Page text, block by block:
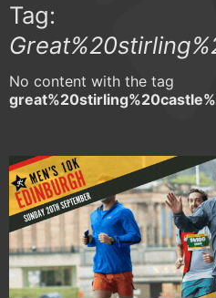
Tag:
No content with the tag